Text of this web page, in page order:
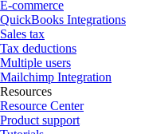
E-commerce
QuickBooks Integrations
Sales tax
Tax deductions
Multiple users
Mailchimp Integration
Resources
Resource Center
Product support